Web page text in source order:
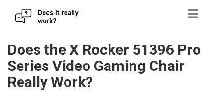
Skip
to
content
Does the X Rocker 51396 Pro
Series Video Gaming Chair
Really Work?